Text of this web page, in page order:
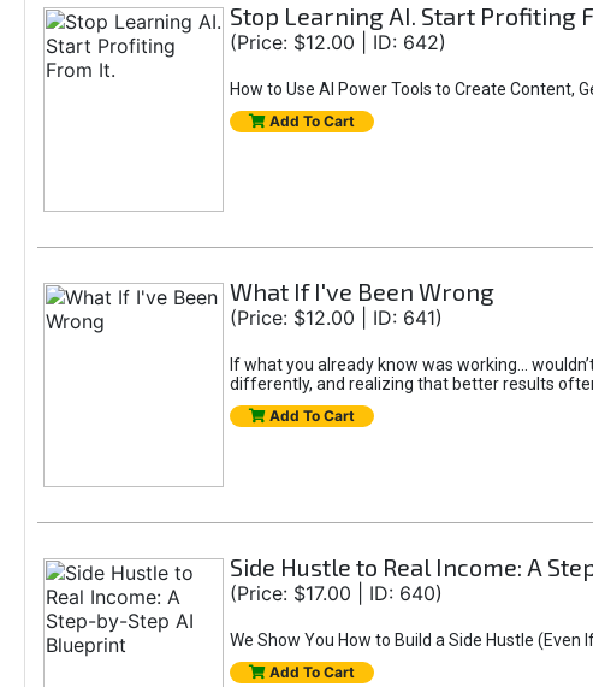
Stop Learning AI. Start Profiting
(Price: $12.00 | ID: 642)
How to Use AI Power Tools to Create Content,
Add To Cart
What If I've Been Wrong
(Price: $12.00 | ID: 641)
If what you already know was working...
differently, and realizing that better results
Add To Cart
Side Hustle to Real Income: A
(Price: $17.00 | ID: 640)
We Show You How to Build a Side Hustle (Even
Add To Cart